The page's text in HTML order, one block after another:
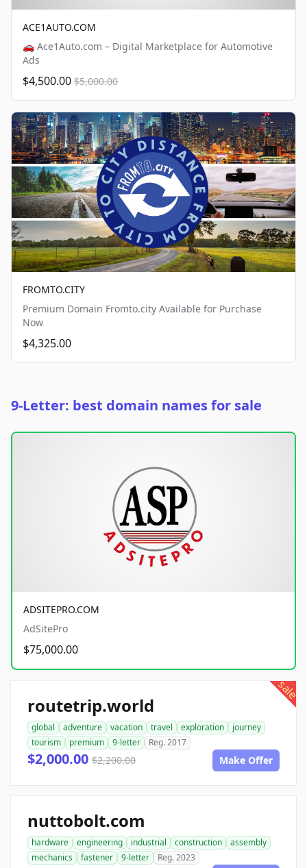
ACE1AUTO.COM
🚗 Ace1Auto.com – Digital Marketplace for Automotive
Ads
$4,500.00 $5,000.00
FROMTO.CITY
Premium Domain Fromto.city Available for Purchase
Now
$4,325.00
9-Letter: best domain names for sale
ADSITEPRO.COM
AdSitePro
$75,000.00
sale
routetrip.world
global adventure vacation travel exploration
journey
tourism
premium 9-letter Reg. 2017
$2,000.00 $2,200.00 Make Offer
nuttobolt.com
hardware engineering industrial construction
assembly
mechanics
fastener 9-letter Reg. 2023